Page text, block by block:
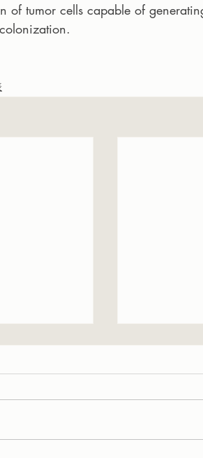
of tumor cells capable of